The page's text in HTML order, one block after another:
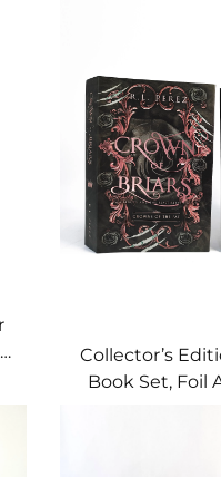
Collector’s
Book Set, Foil